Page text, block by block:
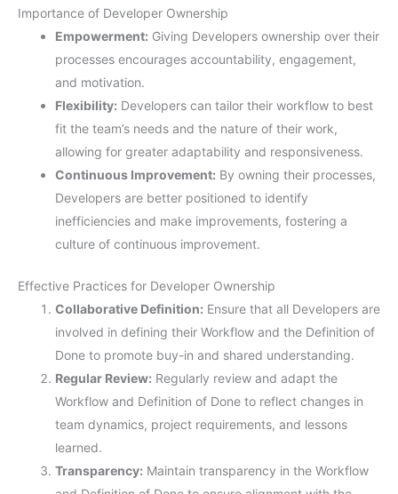
Importance of Developer Ownership
Empowerment: Giving Developers ownership over their
processes encourages accountability, engagement,
and motivation.
Flexibility: Developers can tailor their workflow to best
fit the team’s needs and the nature of their work,
allowing for greater adaptability and responsiveness.
Continuous Improvement: By owning their processes,
Developers are better positioned to identify
inefficiencies and make improvements, fostering a
culture of continuous improvement.
Effective Practices for Developer Ownership
Collaborative Definition: Ensure that all Developers are
involved in defining their Workflow and the Definition of
Done to promote buy-in and shared understanding.
Regular Review: Regularly review and adapt the
Workflow and Definition of Done to reflect changes in
team dynamics, project requirements, and lessons
learned.
Transparency: Maintain transparency in the Workflow